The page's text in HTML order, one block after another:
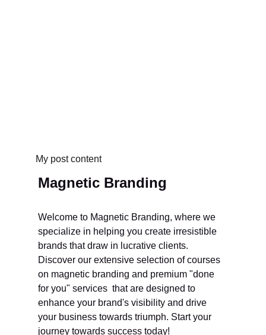
My post content
Magnetic Branding
Welcome to Magnetic Branding, where we
specialize in helping you create irresistible
brands that draw in lucrative clients.
Discover our extensive selection of courses
on magnetic branding and premium "done
for you" services  that are designed to
enhance your brand's visibility and drive
your business towards triumph. Start your
journey towards success today!